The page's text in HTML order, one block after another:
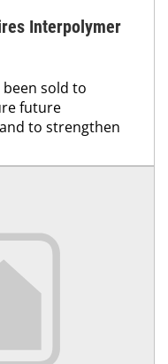
Interpolymer
sold to
future
to strengthen